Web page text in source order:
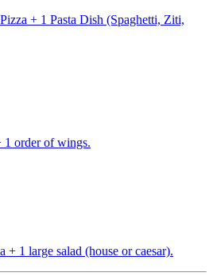
+ 1 Pasta Dish (Spaghetti, Ziti,
1 order of wings.
+ 1 large salad (house or caesar).